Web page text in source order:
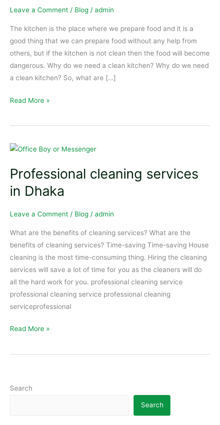
Leave a Comment / Blog / admin
The kitchen is the place where we prepare food and it is a
good thing that we can prepare food without any help from
others, but if the kitchen is not clean then the food will become
dangerous. Why do we need a clean kitchen? Why do we need
a clean kitchen? So, what are […]
In
Read More »
Professional cleaning services
in Dhaka
Leave a Comment / Blog / admin
What are the benefits of cleaning services? What are the
benefits of cleaning services? Time-saving Time-saving House
cleaning is the most time-consuming thing. Hiring the cleaning
services will save a lot of time for you as the cleaners will do
all the hard work for you. professional cleaning service
professional cleaning service professional cleaning
serviceprofessional
Professional
services
in
Dhaka
Read More »
Search
Search